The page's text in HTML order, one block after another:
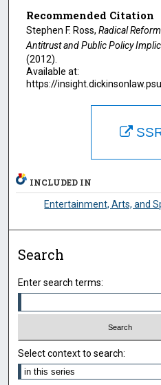
Recommended Citation
Stephen F. Ross, Radical
Antitrust and Public Policy
(2012).
Available at:
https://
INCLUDED IN
Entertainment, Arts, and
Search
Enter search terms:
Select context to search: